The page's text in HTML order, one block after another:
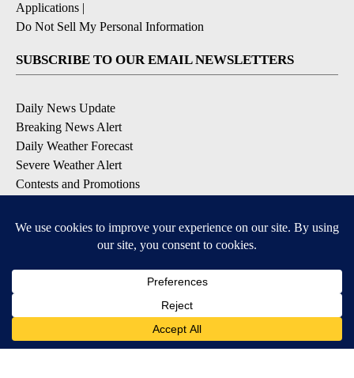
Applications |
Do Not Sell My Personal Information
SUBSCRIBE TO OUR EMAIL NEWSLETTERS
Daily News Update
Breaking News Alert
Daily Weather Forecast
Severe Weather Alert
Contests and Promotions